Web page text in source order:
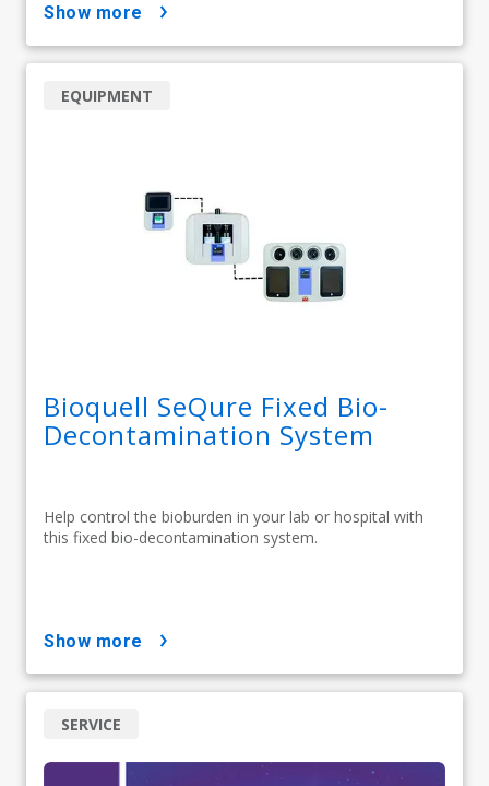
show more
Bioquell SeQure Fixed Bio-
Decontamination System
Help control the bioburden in your lab or hospital with
this fixed bio-decontamination system.
EQUIPMENT
show more
SERVICE